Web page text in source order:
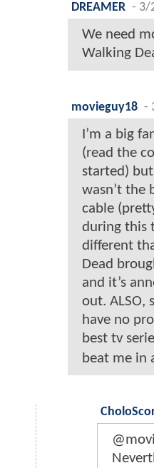
DREAMER - 3/
We need
Walking
movieguy18 -
I’m a big
(read the
started)
wasn’t the
cable
during this
different
Dead
and it’s
out. ALSO,
have no
best tv
beat me in